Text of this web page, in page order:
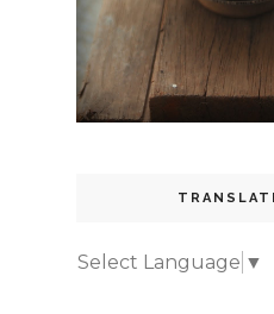
Select Language ▼